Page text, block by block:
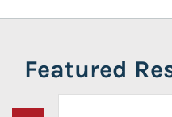
Featured